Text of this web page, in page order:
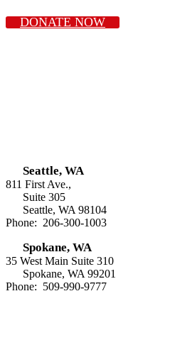
DONATE NOW
Seattle, WA
811 First Ave.,
Suite 305
Seattle, WA 98104
Phone: 206-300-1003
Spokane, WA
35 West Main Suite 310
Spokane, WA 99201
Phone: 509-990-9777